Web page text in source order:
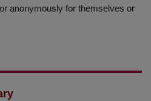
anonymously for themselves or